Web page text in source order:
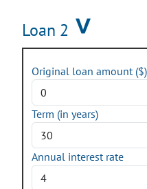
Loan 2
Original loan amount ($)
Term (in years)
Annual interest rate